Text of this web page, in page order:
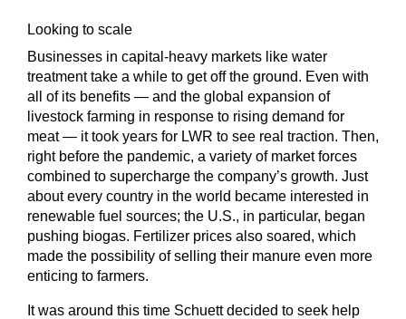
Looking to scale
Businesses in capital-heavy markets like water
treatment take a while to get off the ground. Even with
all of its benefits — and the global expansion of
livestock farming in response to rising demand for
meat — it took years for LWR to see real traction. Then,
right before the pandemic, a variety of market forces
combined to supercharge the company’s growth. Just
about every country in the world became interested in
renewable fuel sources; the U.S., in particular, began
pushing biogas. Fertilizer prices also soared, which
made the possibility of selling their manure even more
enticing to farmers.
It was around this time Schuett decided to seek help